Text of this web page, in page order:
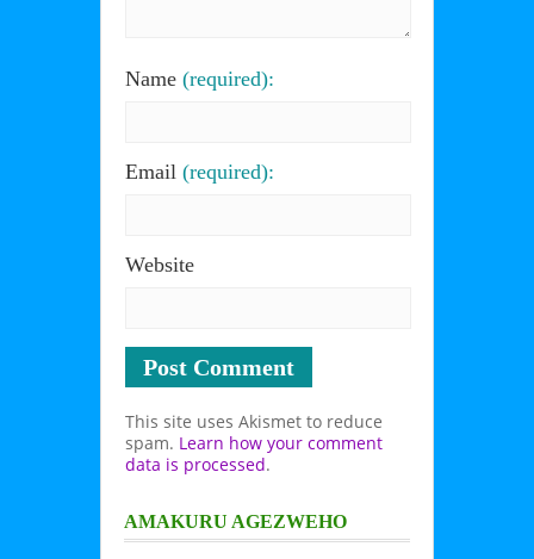
Name (required):
Email (required):
Website
This site uses Akismet to reduce
spam. Learn how your comment
data is processed.
AMAKURU AGEZWEHO